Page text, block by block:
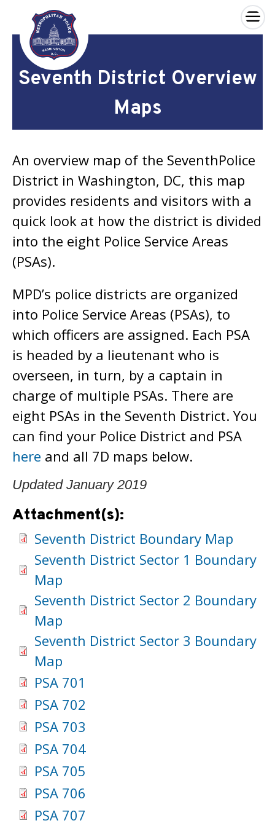
Skip to main content
×
Seventh District Overview
Maps
An overview map of the SeventhPolice
District in Washington, DC, this map
provides residents and visitors with a
quick look at how the district is divided
into the eight Police Service Areas
(PSAs).
MPD’s police districts are organized
into Police Service Areas (PSAs), to
which officers are assigned. Each PSA
is headed by a lieutenant who is
overseen, in turn, by a captain in
charge of multiple PSAs. There are
eight PSAs in the Seventh District. You
can find your Police District and PSA
here and all 7D maps below.
Updated January 2019
Attachment(s):
Seventh District Boundary Map
Seventh District Sector 1 Boundary
Map
Seventh District Sector 2 Boundary
Map
Seventh District Sector 3 Boundary
Map
PSA 701
PSA 702
PSA 703
PSA 704
PSA 705
PSA 706
PSA 707